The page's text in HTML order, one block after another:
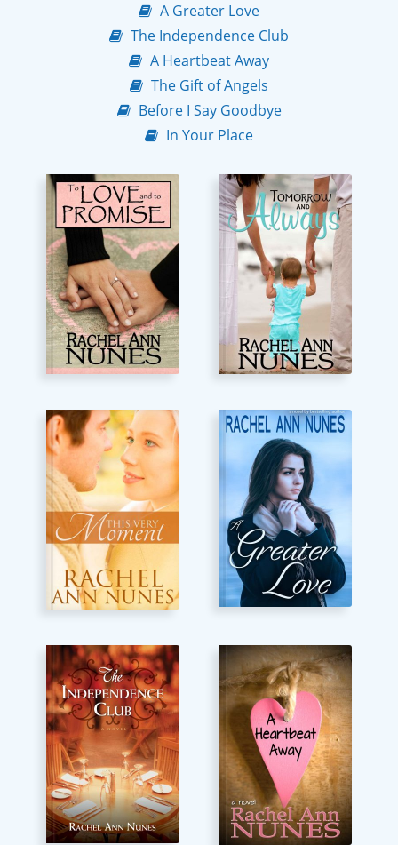
A Greater Love
The Independence Club
A Heartbeat Away
The Gift of Angels
Before I Say Goodbye
In Your Place